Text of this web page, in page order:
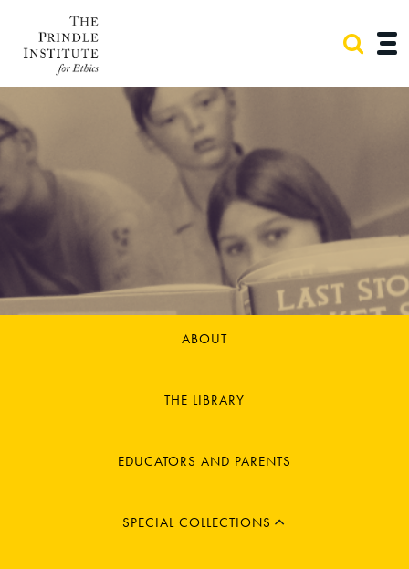
ABOUT
THE LIBRARY
EDUCATORS AND PARENTS
SPECIAL COLLECTIONS
EXPAND
MENU
MENU